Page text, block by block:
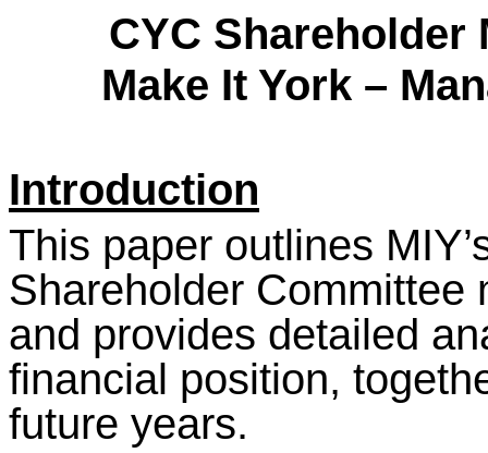
CYC Shareholder
Make It York –
Introduction
This paper outlines
Shareholder Committee
and provides detailed
financial position,
future years.